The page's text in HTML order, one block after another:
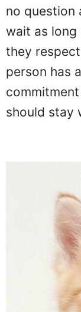
no question
wait as long
they
person has
should stay